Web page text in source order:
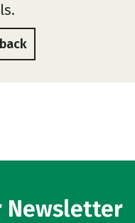
Newsletter